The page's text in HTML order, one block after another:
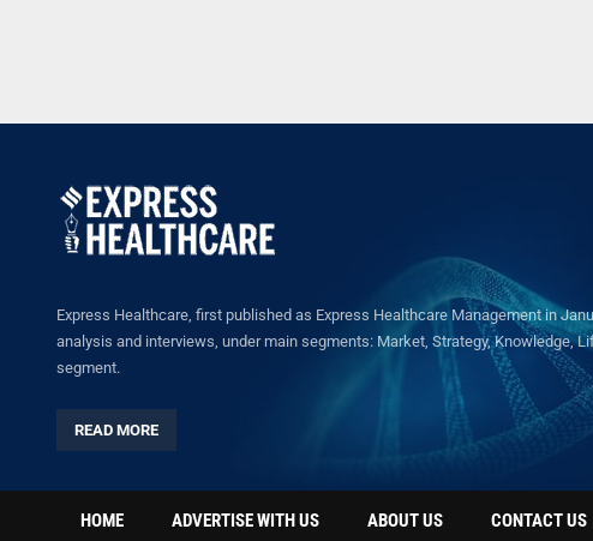
Express Healthcare, first published as Express Healthcare Management in
analysis and interviews, under main segments: Market, Strategy, Knowledge,
segment.
READ MORE
HOME ADVERTISE WITH US ABOUT US CONTACT US